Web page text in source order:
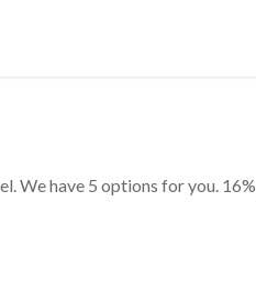
We have 5 options for you.